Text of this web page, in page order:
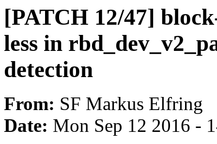
[PATCH 12/47]
less in
detection
From: SF Markus Elfring
Date: Mon Sep 12 2016 -